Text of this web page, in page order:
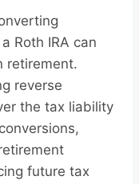
Roth IRA can
retirement.
reverse
the tax liability
future tax